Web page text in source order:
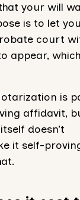
your will
is to let
court
appear,
is
affidavit,
doesn’t
it self-